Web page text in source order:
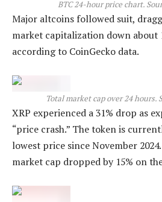
BTC 24-hour price chart.
Major altcoins followed suit,
market capitalization down about
according to CoinGecko data.
Total market cap over 24 hours.
XRP experienced a 31% drop as
“price crash.” The token is
lowest price since November
market cap dropped by 15% on